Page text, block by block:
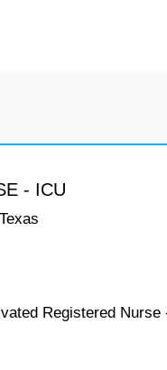
- ICU
Texas
Registered